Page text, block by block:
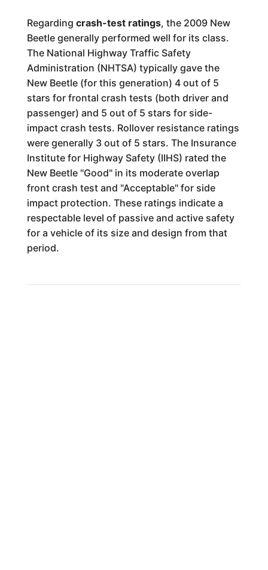
Regarding crash-test ratings, the 2009 New
Beetle generally performed well for its class.
The National Highway Traffic Safety
Administration (NHTSA) typically gave the
New Beetle (for this generation) 4 out of 5
stars for frontal crash tests (both driver and
passenger) and 5 out of 5 stars for side-
impact crash tests. Rollover resistance ratings
were generally 3 out of 5 stars. The Insurance
Institute for Highway Safety (IIHS) rated the
New Beetle "Good" in its moderate overlap
front crash test and "Acceptable" for side
impact protection. These ratings indicate a
respectable level of passive and active safety
for a vehicle of its size and design from that
period.